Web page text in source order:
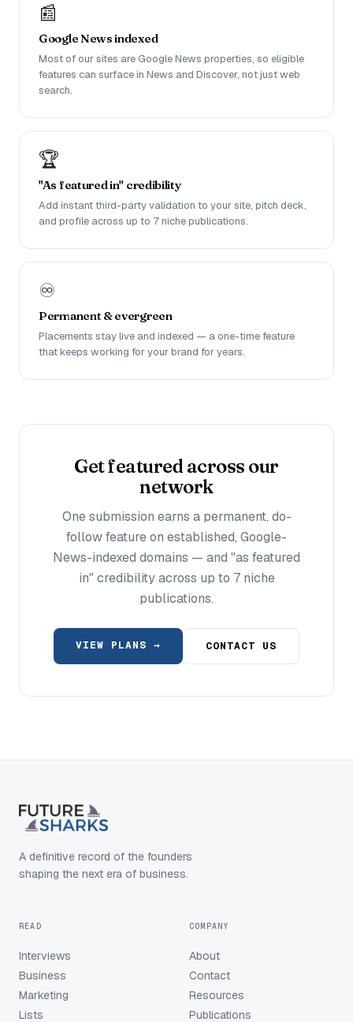
📰
Google News indexed
Most of our sites are Google News properties, so eligible
features can surface in News and Discover, not just web
search.
🏆
"As featured in" credibility
Add instant third-party validation to your site, pitch deck,
and profile across up to 7 niche publications.
♾️
Permanent & evergreen
Placements stay live and indexed — a one-time feature
that keeps working for your brand for years.
Get featured across our
network
One submission earns a permanent, do-
follow feature on established, Google-
News-indexed domains — and "as featured
in" credibility across up to 7 niche
publications.
VIEW PLANS → CONTACT US
A definitive record of the founders
shaping the next era of business.
READ
Interviews
Business
Marketing
Lists
COMPANY
About
Contact
Resources
Publications